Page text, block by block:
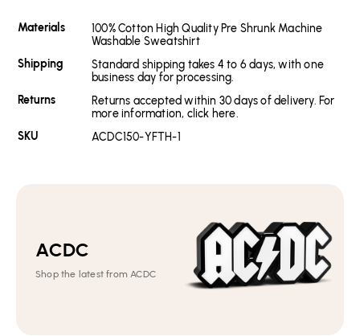
Materials
100% Cotton High Quality Pre Shrunk Machine
Washable Sweatshirt
Shipping
Standard shipping takes 4 to 6 days, with one
business day for processing.
Returns
Returns accepted within 30 days of delivery. For
more information, click here.
SKU
ACDC150-YFTH-1
ACDC
Shop the latest from ACDC